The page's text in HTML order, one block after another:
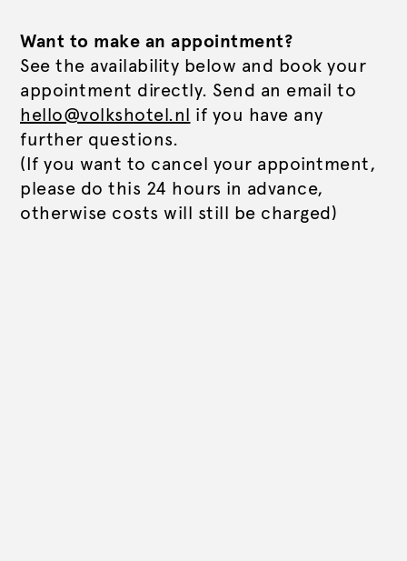
Want to make an appointment?
See the availability below and book your
appointment directly. Send an email to
hello@volkshotel.nl if you have any
further questions.
(If you want to cancel your appointment,
please do this 24 hours in advance,
otherwise costs will still be charged)